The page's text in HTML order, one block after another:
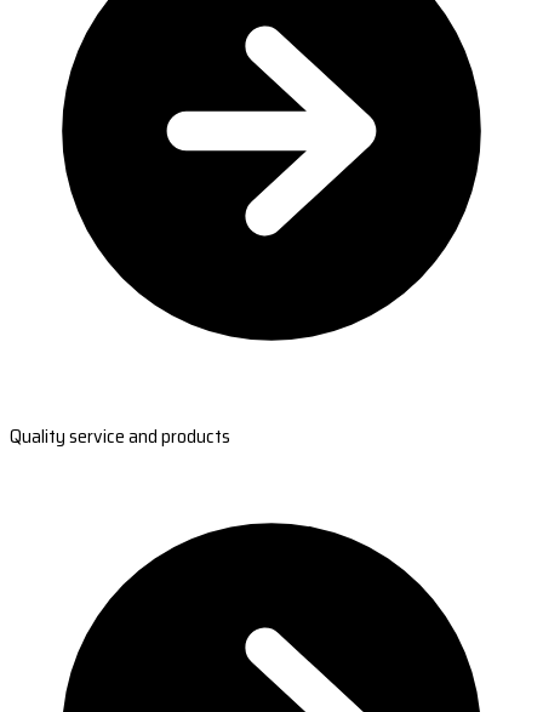
Quality service and products